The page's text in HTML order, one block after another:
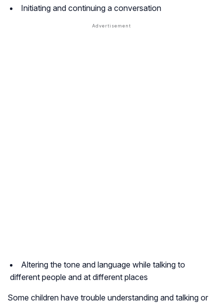
Initiating and continuing a conversation
Altering the tone and language while talking to
different people and at different places
Some children have trouble understanding and talking or